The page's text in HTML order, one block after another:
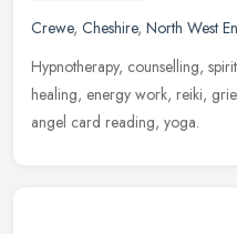
Crewe, Cheshire, North West
Hypnotherapy, counselling,
healing, energy work, reiki,
angel card reading, yoga.